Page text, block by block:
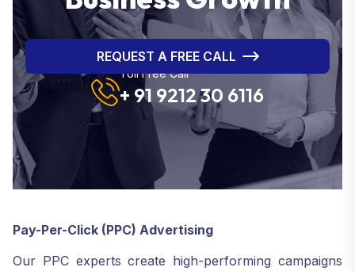
REQUEST A FREE CALL
Toll Free Call
+ 91 9212 30 6116
Pay-Per-Click (PPC) Advertising
Our PPC experts create high-performing campaigns